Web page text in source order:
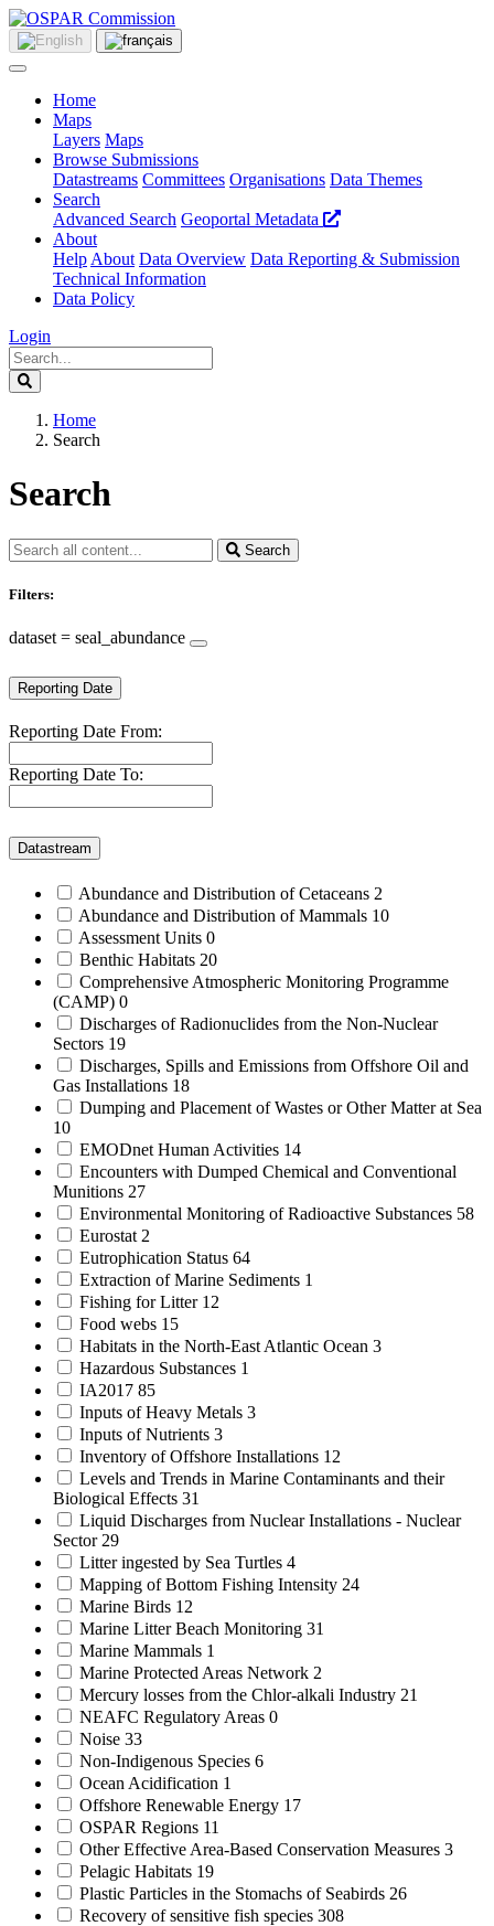
Home
Maps
Layers Maps
Browse Submissions
Datastreams Committees Organisations Data Themes
Search
Advanced Search Geoportal Metadata
About
Help About Data Overview Data Reporting & Submission
Technical Information
Data Policy
Login
Home
Search
Search
Search
Filters:
dataset = seal_abundance
Reporting Date
Reporting Date From:
Reporting Date To:
Datastream
Abundance and Distribution of Cetaceans 2
Abundance and Distribution of Mammals 10
Assessment Units 0
Benthic Habitats 20
Comprehensive Atmospheric Monitoring Programme
(CAMP) 0
Discharges of Radionuclides from the Non-Nuclear
Sectors 19
Discharges, Spills and Emissions from Offshore Oil and
Gas Installations 18
Dumping and Placement of Wastes or Other Matter at Sea
10
EMODnet Human Activities 14
Encounters with Dumped Chemical and Conventional
Munitions 27
Environmental Monitoring of Radioactive Substances 58
Eurostat 2
Eutrophication Status 64
Extraction of Marine Sediments 1
Fishing for Litter 12
Food webs 15
Habitats in the North-East Atlantic Ocean 3
Hazardous Substances 1
IA2017 85
Inputs of Heavy Metals 3
Inputs of Nutrients 3
Inventory of Offshore Installations 12
Levels and Trends in Marine Contaminants and their
Biological Effects 31
Liquid Discharges from Nuclear Installations - Nuclear
Sector 29
Litter ingested by Sea Turtles 4
Mapping of Bottom Fishing Intensity 24
Marine Birds 12
Marine Litter Beach Monitoring 31
Marine Mammals 1
Marine Protected Areas Network 2
Mercury losses from the Chlor-alkali Industry 21
NEAFC Regulatory Areas 0
Noise 33
Non-Indigenous Species 6
Ocean Acidification 1
Offshore Renewable Energy 17
OSPAR Regions 11
Other Effective Area-Based Conservation Measures 3
Pelagic Habitats 19
Plastic Particles in the Stomachs of Seabirds 26
Recovery of sensitive fish species 308